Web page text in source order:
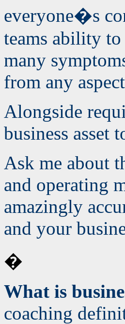
everyone�s
teams ability to
many
from any
Alongside
business asset
Ask me about
and operating
amazingly
and your
�
What is
coaching